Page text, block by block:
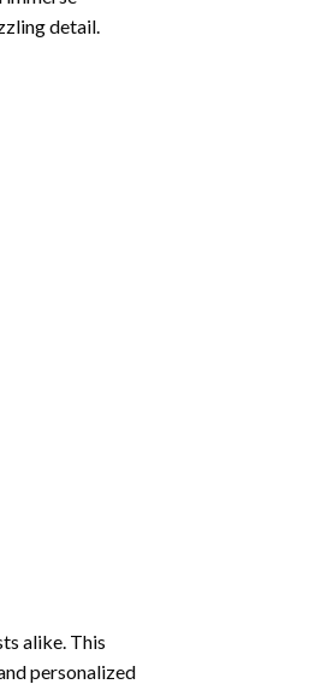
detail.
alike. This
personalized